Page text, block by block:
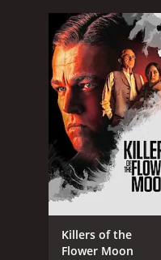
GENRES
Drama
Killers of the
Flower Moon